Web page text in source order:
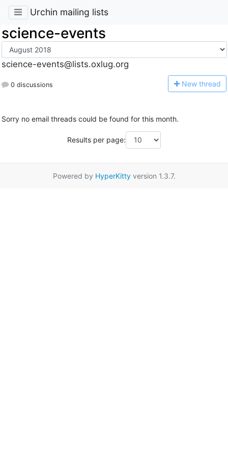
Urchin mailing lists
science-events
science-events@lists.oxlug.org
0 discussions New thread
Sorry no email threads could be found for this month.
Results per page:
Powered by HyperKittyversion 1.3.7.